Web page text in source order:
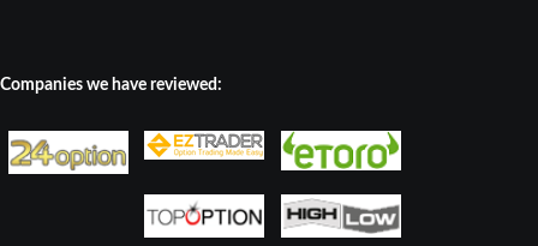
Companies we have reviewed: